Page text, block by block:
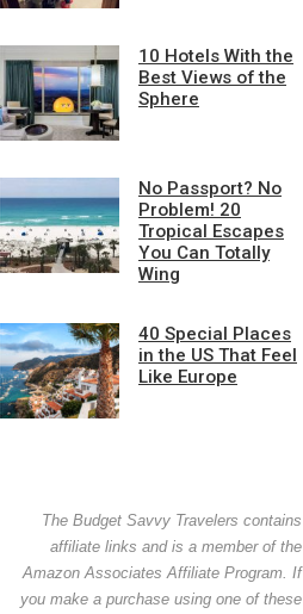
10 Hotels With the
Best Views of the
Sphere
No Passport? No
Problem! 20
Tropical Escapes
You Can Totally
Wing
40 Special Places
in the US That Feel
Like Europe
The Budget Savvy Travelers contains
affiliate links and is a member of the
Amazon Associates Affiliate Program. If
you make a purchase using one of these